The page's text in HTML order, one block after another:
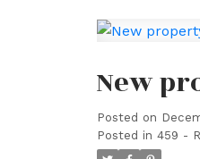
New
Posted on
Posted in 459 -